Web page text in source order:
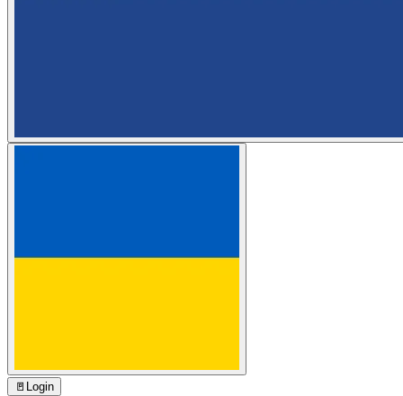
🚪 Login